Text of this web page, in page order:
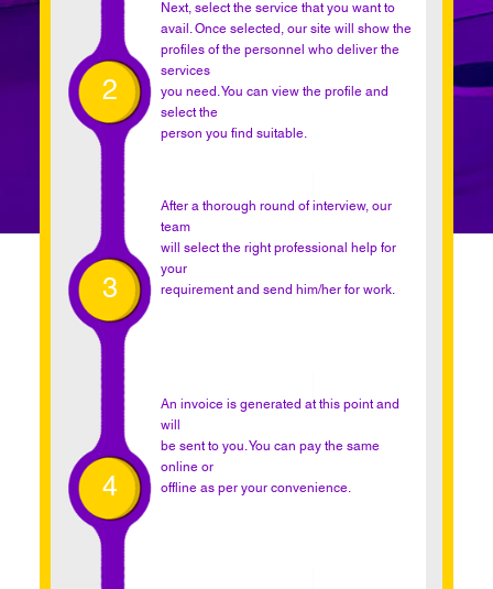
2
Next, select the service that you want to
avail. Once selected, our site will show the
profiles of the personnel who deliver the
services
you need. You can view the profile and
select the
person you find suitable.
3
After a thorough round of interview, our
team
will select the right professional help for
your
requirement and send him/her for work.
4
An invoice is generated at this point and
will
be sent to you. You can pay the same
online or
offline as per your convenience.